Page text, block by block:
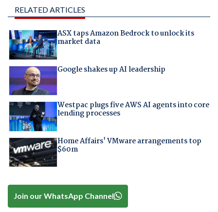
RELATED ARTICLES
ASX taps Amazon Bedrock to unlock its
market data
Google shakes up AI leadership
Westpac plugs five AWS AI agents into core
lending processes
Home Affairs' VMware arrangements top
$60m
Join our WhatsApp Channel